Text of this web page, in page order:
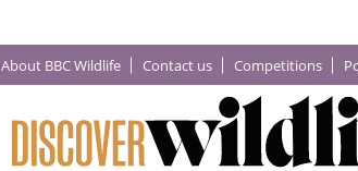
About BBC Wildlife Contact us Competitions